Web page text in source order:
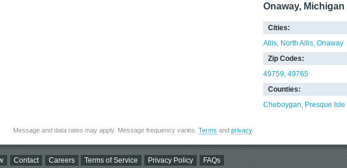
Onaway, Michigan
Cities:
Allis North Allis Onaway
Zip Codes:
49759 49765
Counties:
Cheboygan
Presque Isle
Message and data rates may apply. Message frequency varies. Terms and privacy.
Contact Careers Terms of Service Privacy Policy FAQs